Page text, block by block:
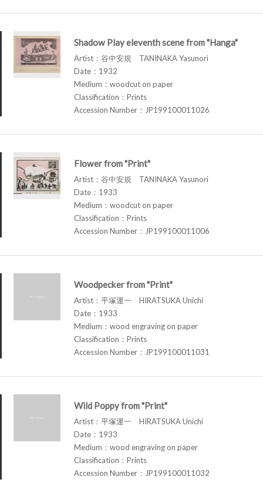
Shadow Play eleventh scene from "Hanga"
Artist：谷中安規 TANINAKA Yasunori
Date：1932
Medium：woodcut on paper
Classification：Prints
Accession Number：JP199100011026
Flower from "Print"
Artist：谷中安規 TANINAKA Yasunori
Date：1933
Medium：woodcut on paper
Classification：Prints
Accession Number：JP199100011006
Woodpecker from "Print"
Artist：平塚運一 HIRATSUKA Unichi
Date：1933
Medium：wood engraving on paper
Classification：Prints
Accession Number：JP199100011031
Wild Poppy from "Print"
Artist：平塚運一 HIRATSUKA Unichi
Date：1933
Medium：wood engraving on paper
Classification：Prints
Accession Number：JP199100011032